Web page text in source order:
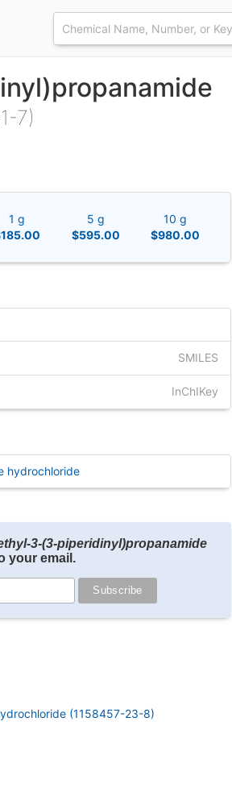
7)
1 g
5 g
$595.00
10 g
$980.00
SMILES
InChIKey
hydrochloride
3-(3-piperidinyl)propanamide
your email.
(1158457-23-8)